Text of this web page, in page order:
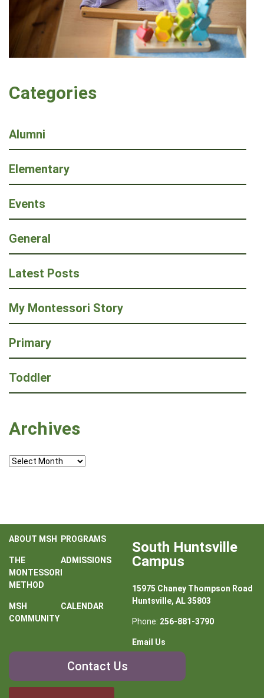
Categories
Alumni
Elementary
Events
General
Latest Posts
My Montessori Story
Primary
Toddler
Archives
Archives
ABOUT MSH PROGRAMS
THE
MONTESSORI
METHOD
ADMISSIONS
MSH
COMMUNITY
CALENDAR
Contact
Contact Us
South Huntsville
Campus
15975 Chaney Thompson Road
Huntsville, AL 35803
Phone: 256-881-3790
Email Us